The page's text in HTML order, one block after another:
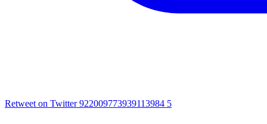
Retweet on Twitter 922009773939113984 5